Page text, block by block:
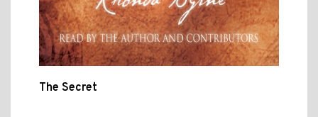
The Secret